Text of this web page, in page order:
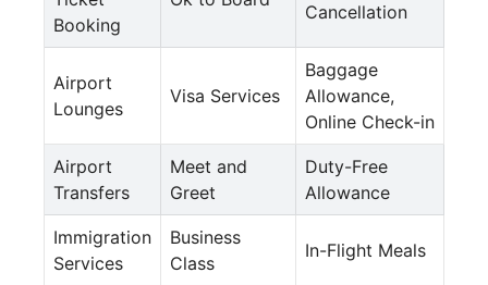
Booking
Cancellation
Airport
Lounges
Visa Services
Baggage
Allowance,
Online Check-in
Airport
Transfers
Meet and
Greet
Duty-Free
Allowance
Immigration
Services
Business
Class
In-Flight Meals